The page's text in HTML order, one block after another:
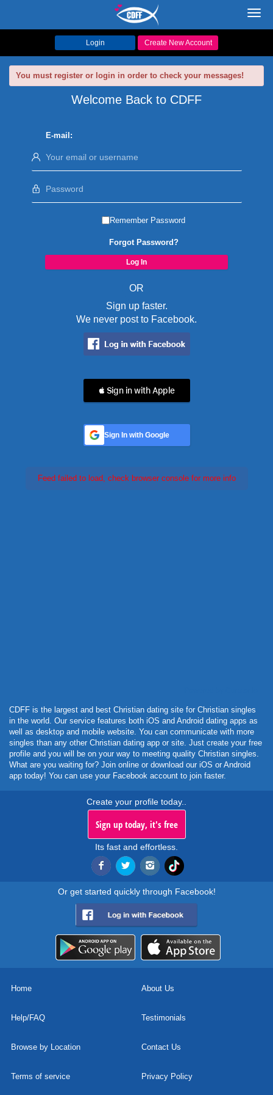
Login Create New Account
You must register or login in order to check your messages!
Welcome Back to CDFF
E-mail:
Remember Password
Forgot Password?
OR
Sign up faster.
We never post to Facebook.
 Sign in with Apple
Sign In with Google
Feed failed to load, check browser console for more info
CDFF is the largest and best Christian dating site for Christian singles
in the world. Our service features both iOS and Android dating apps as
well as desktop and mobile website. You can communicate with more
singles than any other Christian dating app or site. Just create your free
profile and you will be on your way to meeting quality Christian singles.
What are you waiting for? Join online or download our iOS or Android
app today! You can use your Facebook account to join faster.
Create your profile today..
Sign up today, it's free
Its fast and effortless.
Or get started quickly through Facebook!
Home About Us
Help/FAQ Testimonials
Browse by Location Contact Us
Terms of service Privacy Policy